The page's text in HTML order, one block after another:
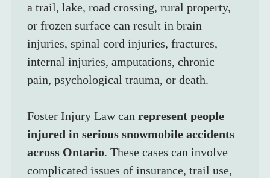
a trail, lake, road crossing, rural property,
or frozen surface can result in brain
injuries, spinal cord injuries, fractures,
internal injuries, amputations, chronic
pain, psychological trauma, or death.
Foster Injury Law can represent people
injured in serious snowmobile accidents
across Ontario. These cases can involve
complicated issues of insurance, trail use,